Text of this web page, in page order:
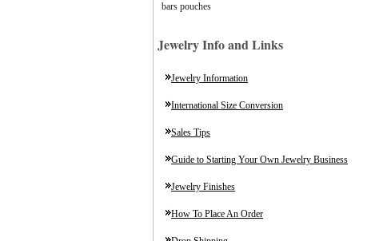
bars pouches
Jewelry Info and Links
Jewelry Information
International Size Conversion
Sales Tips
Guide to Starting Your Own Jewelry Business
Jewelry Finishes
How To Place An Order